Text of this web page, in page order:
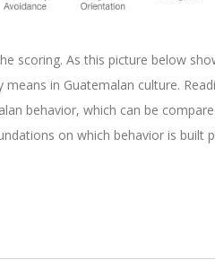
scoring. As this picture below
in Guatemalan culture.
behavior, which can be
on which behavior is built